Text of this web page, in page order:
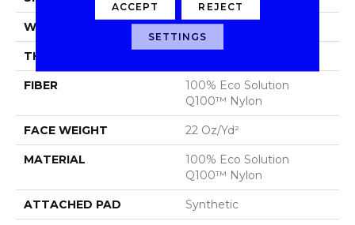
WIDTH 24 In
THICKNESS
FIBER
100% Eco Solution
Q100™ Nylon
FACE WEIGHT 22 Oz/yd²
MATERIAL
100% Eco Solution
Q100™ Nylon
ATTACHED PAD Synthetic
ACCEPT REJECT
SETTINGS